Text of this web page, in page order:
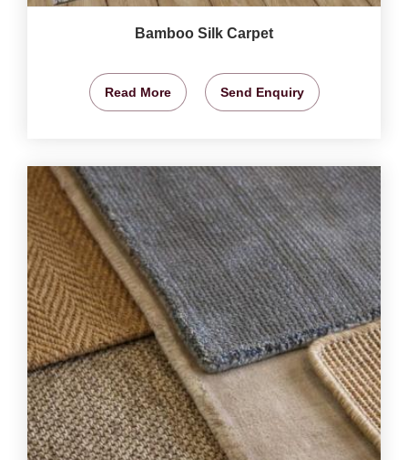
Bamboo Silk Carpet
Read More Send Enquiry